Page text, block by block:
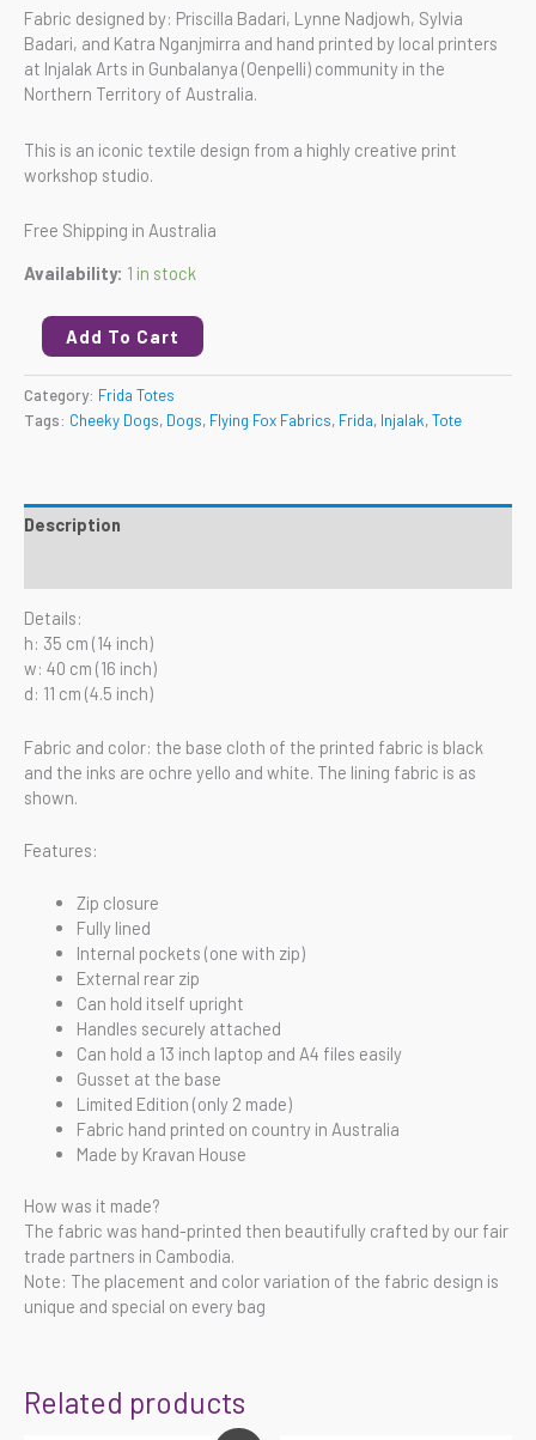
Fabric designed by: Priscilla Badari, Lynne Nadjowh, Sylvia
Badari, and Katra Nganjmirra and hand printed by local printers
at Injalak Arts in Gunbalanya (Oenpelli) community in the
Northern Territory of Australia.
This is an iconic textile design from a highly creative print
workshop studio.
Free Shipping in Australia
Availability: 1 in stock
Add To Cart
Category: Frida Totes
Tags: Cheeky Dogs, Dogs, Flying Fox Fabrics, Frida, Injalak,Tote
Description
Details:
h: 35 cm (14 inch)
w: 40 cm (16 inch)
d: 11 cm (4.5 inch)
Fabric and color: the base cloth of the printed fabric is black
and the inks are ochre yello and white. The lining fabric is as
shown.
Features:
Zip closure
Fully lined
Internal pockets (one with zip)
External rear zip
Can hold itself upright
Handles securely attached
Can hold a 13 inch laptop and A4 files easily
Gusset at the base
Limited Edition (only 2 made)
Fabric hand printed on country in Australia
Made by Kravan House
How was it made?
The fabric was hand-printed then beautifully crafted by our fair
trade partners in Cambodia.
Note: The placement and color variation of the fabric design is
unique and special on every bag
Related products